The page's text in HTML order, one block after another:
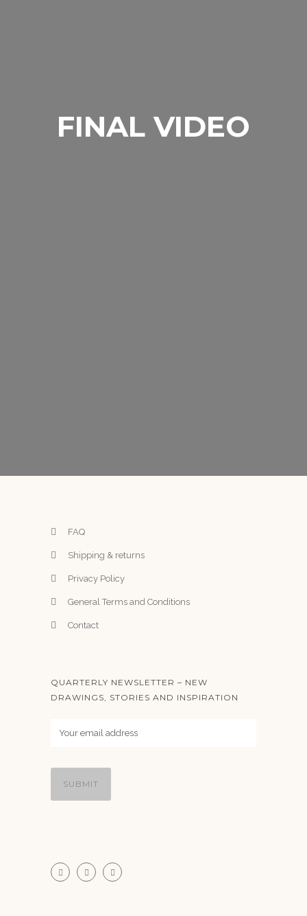
FINAL VIDEO
FAQ
Shipping & returns
Privacy Policy
General Terms and Conditions
Contact
QUARTERLY NEWSLETTER – NEW
DRAWINGS, STORIES AND INSPIRATION